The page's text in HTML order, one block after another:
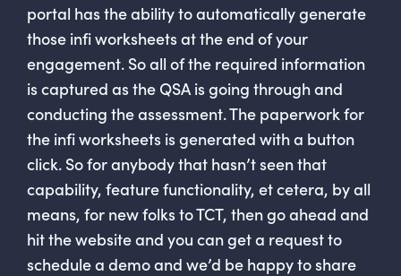
portal has the ability to automatically generate
those infi worksheets at the end of your
engagement. So all of the required information
is captured as the QSA is going through and
conducting the assessment. The paperwork for
the infi worksheets is generated with a button
click. So for anybody that hasn’t seen that
capability, feature functionality, et cetera, by all
means, for new folks to TCT, then go ahead and
hit the website and you can get a request to
schedule a demo and we’d be happy to share